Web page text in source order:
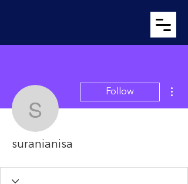
suranianisa
Follow
suranianisa